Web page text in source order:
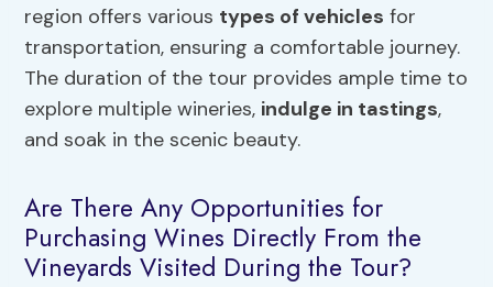
region offers various types of vehicles for
transportation, ensuring a comfortable journey.
The duration of the tour provides ample time to
explore multiple wineries, indulge in tastings,
and soak in the scenic beauty.
Are There Any Opportunities for
Purchasing Wines Directly From the
Vineyards Visited During the Tour?